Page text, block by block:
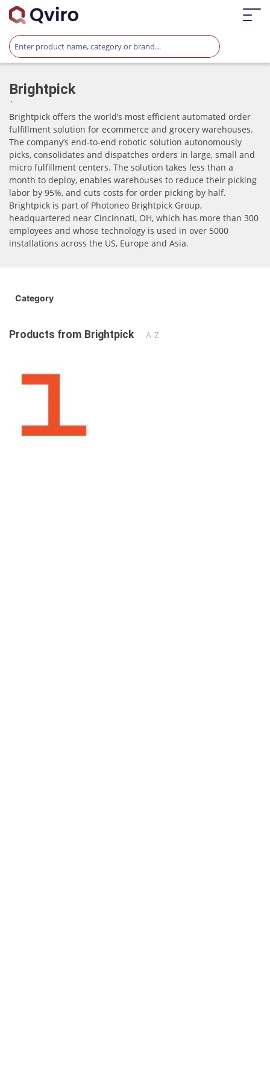
Brightpick
`
Brightpick offers the world’s most efficient automated order
fulfillment solution for ecommerce and grocery warehouses.
The company’s end-to-end robotic solution autonomously
picks, consolidates and dispatches orders in large, small and
micro fulfillment centers. The solution takes less than a
month to deploy, enables warehouses to reduce their picking
labor by 95%, and cuts costs for order picking by half.
Brightpick is part of Photoneo Brightpick Group,
headquartered near Cincinnati, OH, which has more than 300
employees and whose technology is used in over 5000
installations across the US, Europe and Asia.
Category
Products from Brightpick A-Z